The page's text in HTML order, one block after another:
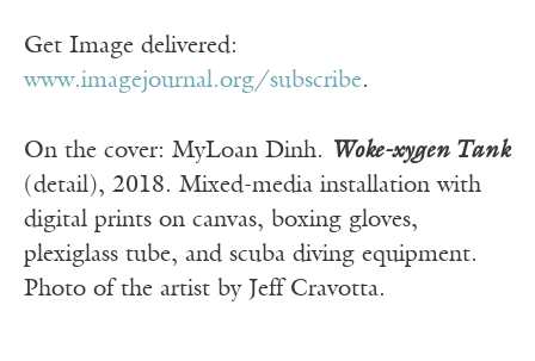
Get Image delivered:
www.imagejournal.org/subscribe.
On the cover: MyLoan Dinh. Woke-xygen Tank
(detail), 2018. Mixed-media installation with
digital prints on canvas, boxing gloves,
plexiglass tube, and scuba diving equipment.
Photo of the artist by Jeff Cravotta.